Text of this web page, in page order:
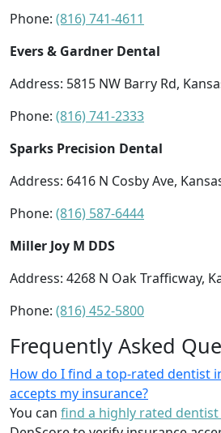
Phone: (816) 741-4611
Evers & Gardner Dental
Address: 5815 NW Barry Rd,
Phone: (816) 741-2333
Sparks Precision Dental
Address: 6416 N Cosby Ave,
Phone: (816) 587-6444
Miller Joy M DDS
Address: 4268 N Oak Trafficway,
Phone: (816) 452-5800
Frequently Asked
How do I find a top-rated dentist
accepts my insurance?
You can find a highly rated dentist